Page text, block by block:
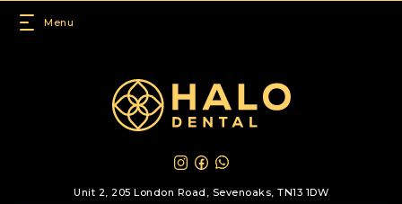
Unit 2, 205 London Road, Sevenoaks, TN13 1DW